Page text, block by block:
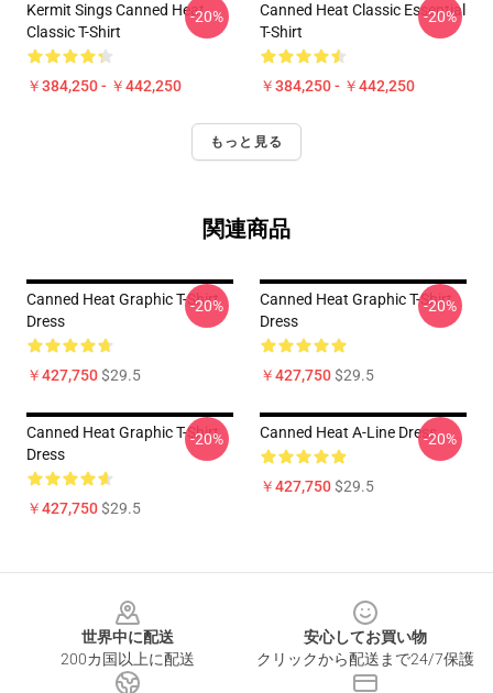
Kermit Sings Canned Heat
Classic T-Shirt
￥384,250 - ￥442,250
-20%
Canned Heat Classic Essential
T-Shirt
￥384,250 - ￥442,250
-20%
もっと見る
関連商品
Canned Heat Graphic T-Shirt
Dress
￥427,750$29.5
-20%
Canned Heat Graphic T-Shirt
Dress
￥427,750$29.5
-20%
Canned Heat Graphic T-Shirt
Dress
￥427,750$29.5
-20% Canned Heat A-Line Dress
￥427,750$29.5
-20%
世界中に配送
200カ国以上に配送
安心してお買い物
クリックから配送まで24/7保護